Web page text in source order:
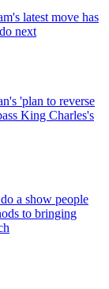
latest move has
next
'plan to reverse
King Charles's
a show people
to bringing